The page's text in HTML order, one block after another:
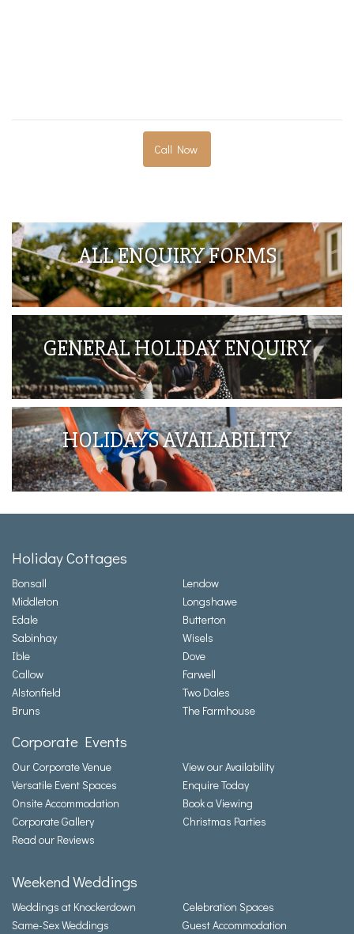
Call Now
ALL ENQUIRY FORMS
GENERAL HOLIDAY ENQUIRY
HOLIDAYS AVAILABILITY
Holiday Cottages
Bonsall
Middleton
Edale
Sabinhay
Ible
Callow
Alstonfield
Bruns
Lendow
Longshawe
Butterton
Wisels
Dove
Farwell
Two Dales
The Farmhouse
Corporate Events
Our Corporate Venue
Versatile Event Spaces
Onsite Accommodation
Corporate Gallery
Read our Reviews
View our Availability
Enquire Today
Book a Viewing
Christmas Parties
Weekend Weddings
Weddings at Knockerdown
Same-Sex Weddings
Celebration Spaces
Guest Accommodation